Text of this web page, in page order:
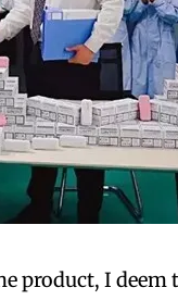
product, I deem